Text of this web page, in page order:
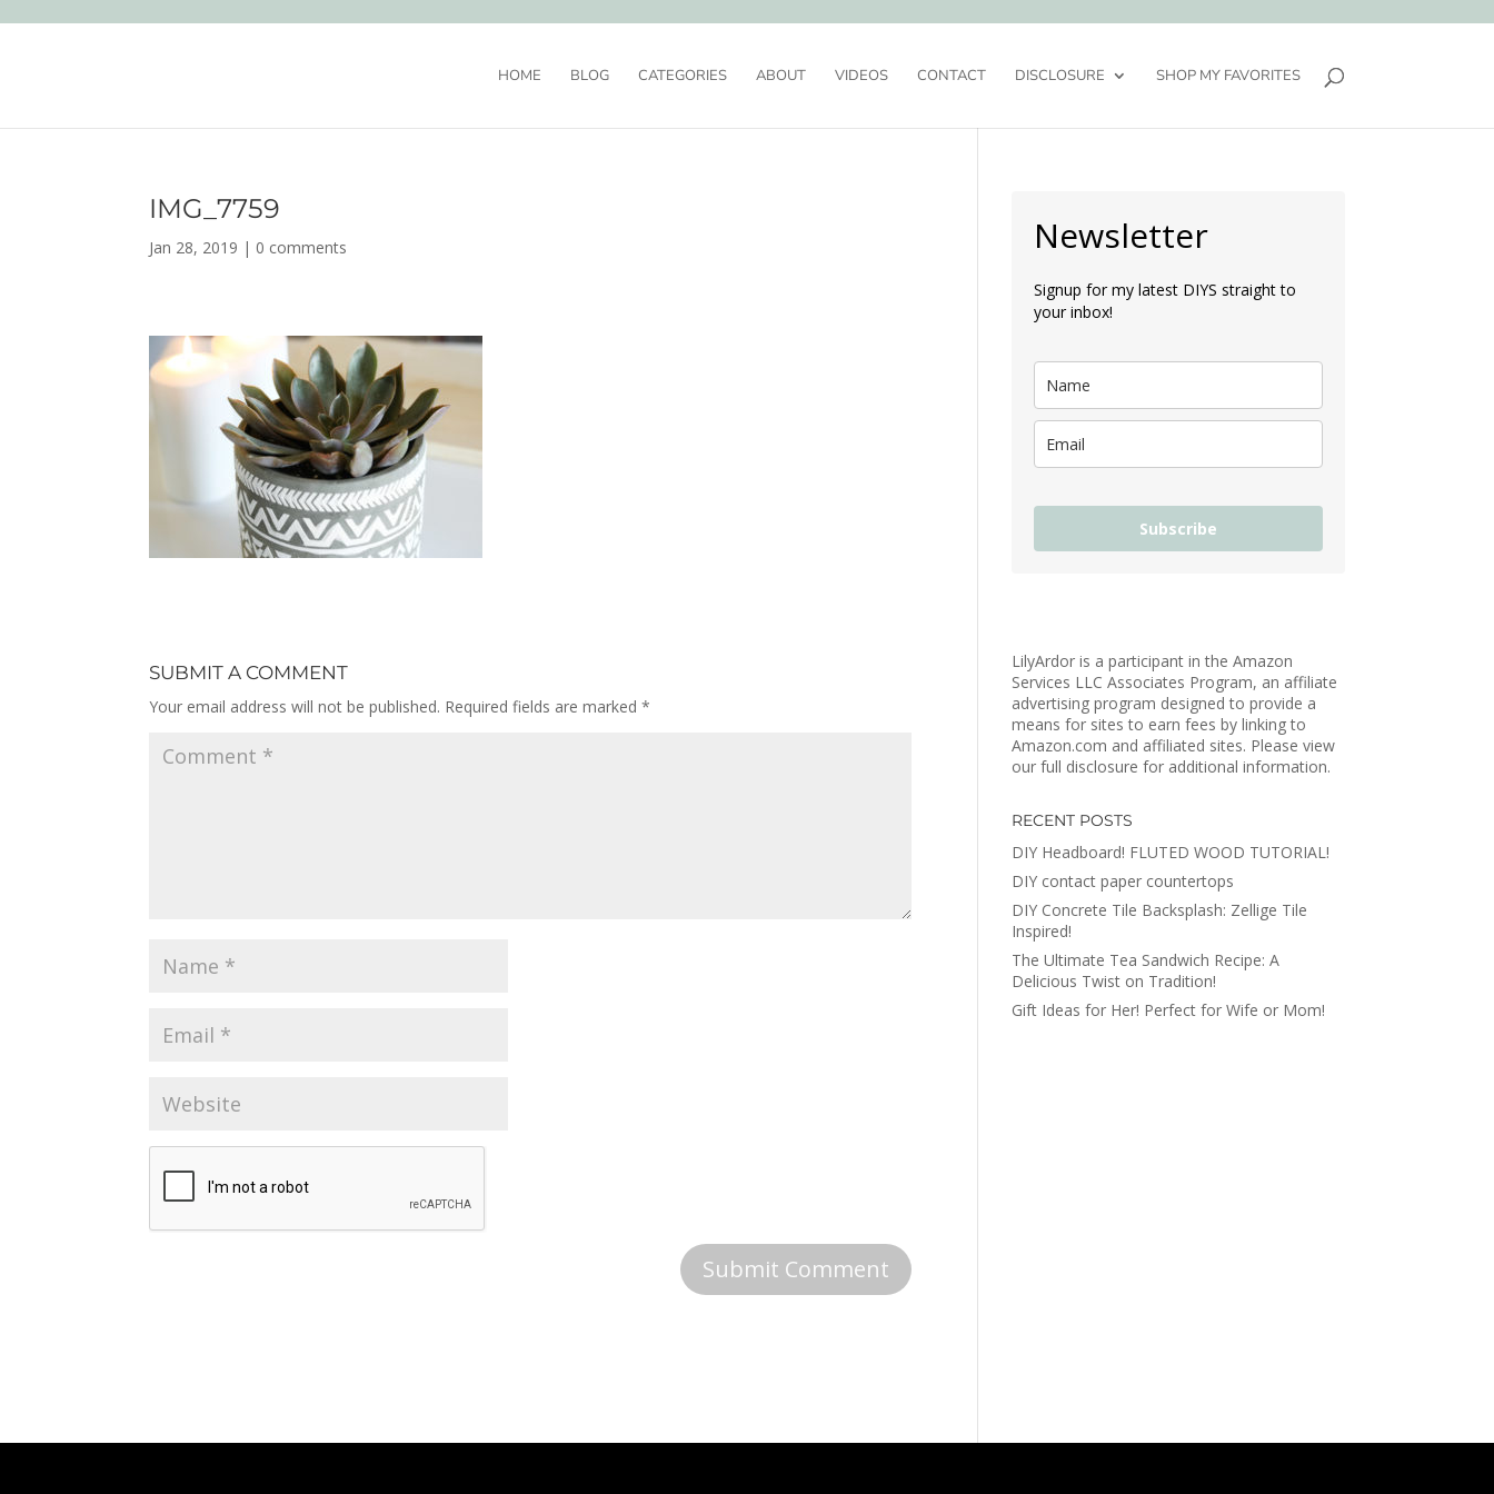
HOME BLOG CATEGORIES ABOUT VIDEOS CONTACT DISCLOSURE SHOP MY FAVORITES
IMG_7759
Jan 28, 2019 | 0 comments
SUBMIT A COMMENT
Your email address will not be published. Required fields are marked*
Newsletter
Signup for my latest DIYS straight to
your inbox!
Subscribe
LilyArdor is a participant in the Amazon
Services LLC Associates Program, an affiliate
advertising program designed to provide a
means for sites to earn fees by linking to
Amazon.com and affiliated sites. Please view
our full disclosure for additional information.
RECENT POSTS
DIY Headboard! FLUTED WOOD TUTORIAL!
DIY contact paper countertops
DIY Concrete Tile Backsplash: Zellige Tile
Inspired!
The Ultimate Tea Sandwich Recipe: A
Delicious Twist on Tradition!
Gift Ideas for Her! Perfect for Wife or Mom!